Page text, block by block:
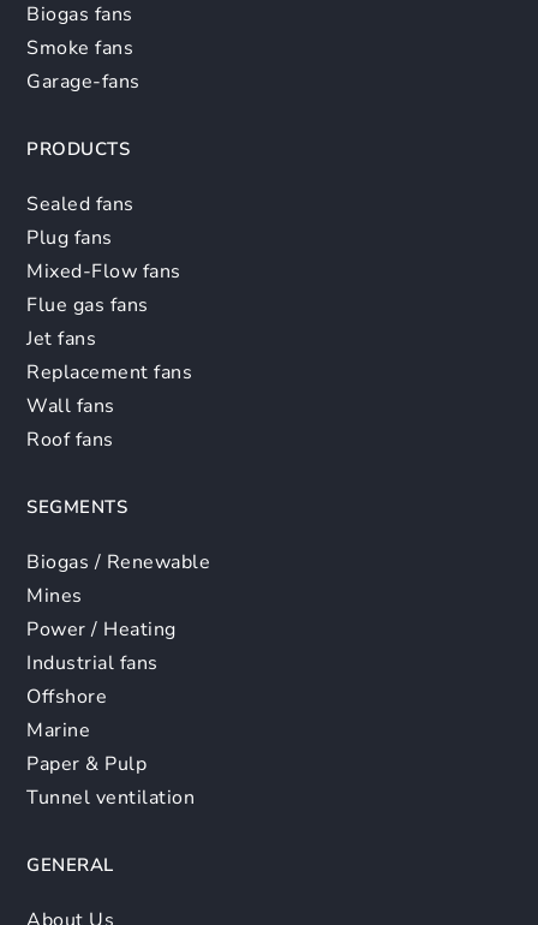
Biogas fans
Smoke fans
Garage-fans
PRODUCTS
Sealed fans
Plug fans
Mixed-Flow fans
Flue gas fans
Jet fans
Replacement fans
Wall fans
Roof fans
SEGMENTS
Biogas / Renewable
Mines
Power / Heating
Industrial fans
Offshore
Marine
Paper & Pulp
Tunnel ventilation
GENERAL